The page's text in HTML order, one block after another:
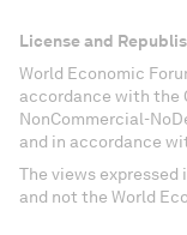
License and
World Economic
accordance with the
NonCommercial-
and in accordance
The views
and not the World